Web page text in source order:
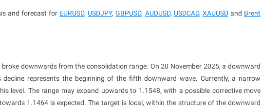
and forecast for EURUSD, USDJPY,GBPUSD, AUDUSD, USDCAD, XAUUSDand Brent
broke downwards from the consolidation range. On 20 November 2025, a downward
represents the beginning of the fifth downward wave. Currently, a narrow
level. The range may expand upwards to 1.1548, with a possible corrective move
1.1464 is expected. The target is local, within the structure of the downward